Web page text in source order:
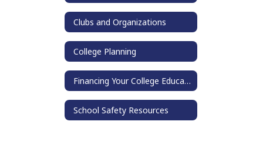
Clubs and Organizations
College Planning
Financing Your College Education
School Safety Resources